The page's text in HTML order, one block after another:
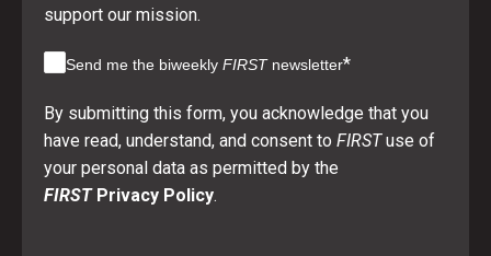
support our mission.
Send me the biweekly FIRST newsletter*
By submitting this form, you acknowledge that you
have read, understand, and consent to FIRSTuse of
your personal data as permitted by the
FIRSTPrivacy Policy.